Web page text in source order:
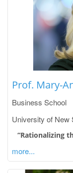
Prof. Mary-
Business School
University of New
“Rationalizing
more...